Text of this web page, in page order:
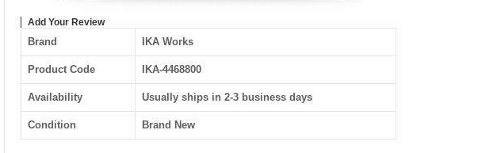
Add Your Review
Brand IKA Works
Product Code IKA-4468800
Availability Usually ships in 2-3 business days
Condition Brand New